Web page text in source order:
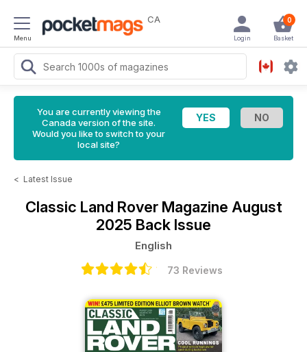
Menu
CA 0
Basket
Login
You are currently viewing the
Canada version of the site.
Would you like to switch to your
local site?
< Latest Issue
Classic Land Rover Magazine August
2025 Back Issue
English
73 Reviews